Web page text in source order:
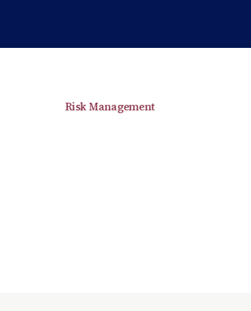
Risk Management